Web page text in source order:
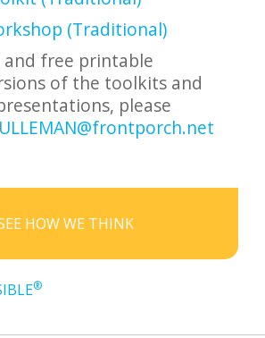
(Traditional)
free printable
of the toolkits and
please
HOW WE THINK
®